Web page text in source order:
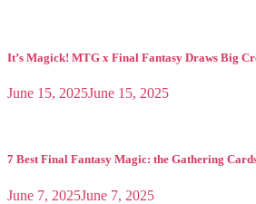
It’s Magick! MTG x Final Fantasy Draws Big
June 15, 2025June 15, 2025
7 Best Final Fantasy Magic: the Gathering
June 7, 2025June 7, 2025